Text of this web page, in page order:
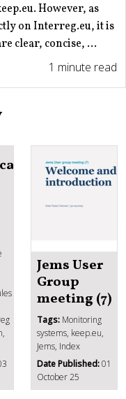
However, as
on Interreg.eu, it is
clear, concise, ...
1 minute read
Jems User
Group
meeting (7)
Tags:Monitoring
systems, keep.eu,
Jems, Index
Date Published:01
October 25